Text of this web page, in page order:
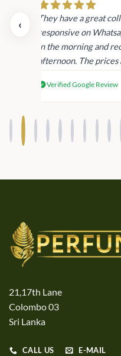
‹
They have a great
responsive on
in the morning and
afternoon. The
products.
Verified Google Review
21,17th Lane
Colombo 03
Sri Lanka
CALL US E-MAIL